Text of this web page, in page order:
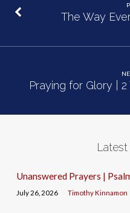
The Way
Praying for Glory | 2
Latest
Unanswered Prayers |
July 26, 2026 Timothy Kinnamon